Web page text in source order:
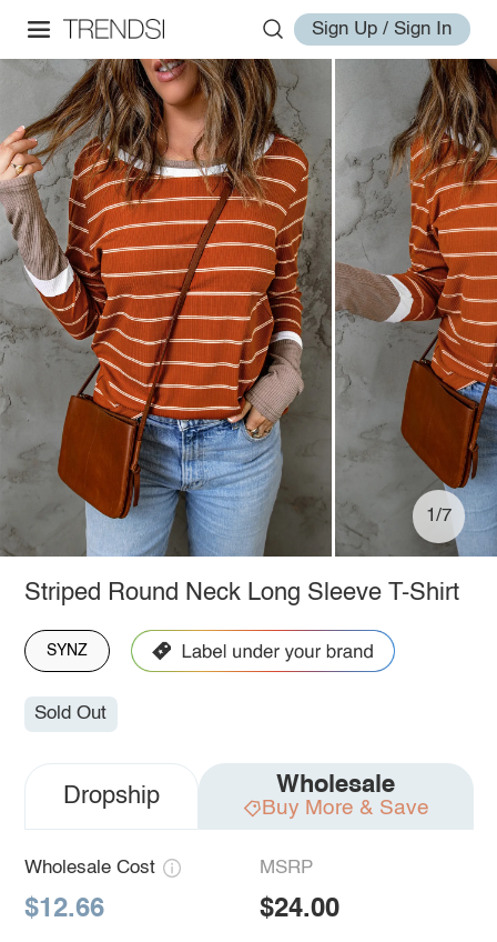
Sign Up / Sign In
1/7
Striped Round Neck Long Sleeve T-Shirt
SYNZ
Sold Out
Dropship Wholesale
Buy More & Save
Wholesale Cost
$12.66
MSRP
$24.00